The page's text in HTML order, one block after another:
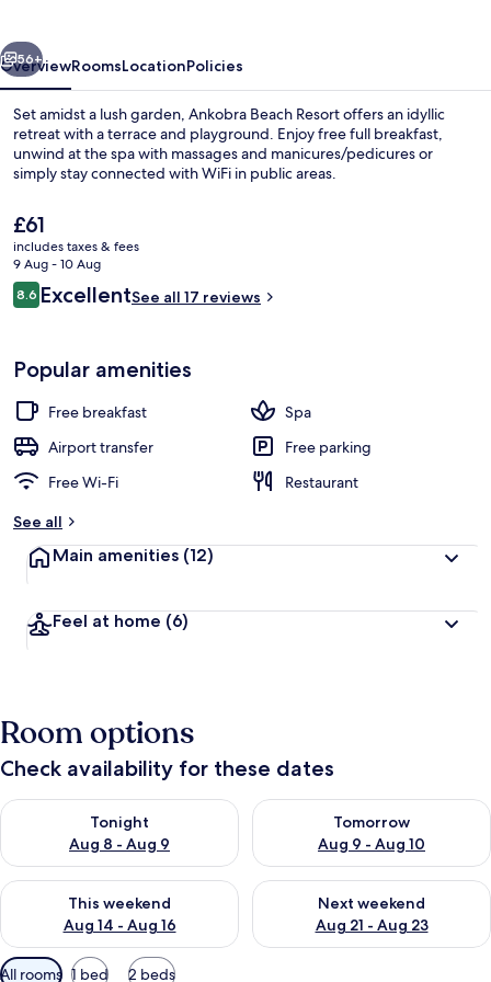
Beach massages
Next
56+
OverviewRoomsLocationPolicies
Set amidst a lush garden, Ankobra Beach Resort offers an idyllic
retreat with a terrace and playground. Enjoy free full breakfast,
unwind at the spa with massages and manicures/pedicures or
simply stay connected with WiFi in public areas.
The
current
price
is
£61
£61
includes taxes & fees
9 Aug - 10 Aug
Reviews
8.68.6 out of 10
ExcellentSee all 17 reviews
Popular amenities
Free breakfast
Spa
Airport transfer
Free parking
Free Wi-Fi
Restaurant
See all
Main amenities (12)
Feel at home (6)
Room options
Check availability for these dates
Tonight
Aug 8 - Aug 9
Check availability for tonight Aug 8 - Aug 9
Tomorrow
Aug 9 - Aug 10
Check availability for
This weekend
Aug 14 - Aug 16
Check availability for this weekend Aug 14 - Aug 16
Next weekend
Aug 21 - Aug 23
Check availability for next
Available
All rooms 1 bed 2 beds